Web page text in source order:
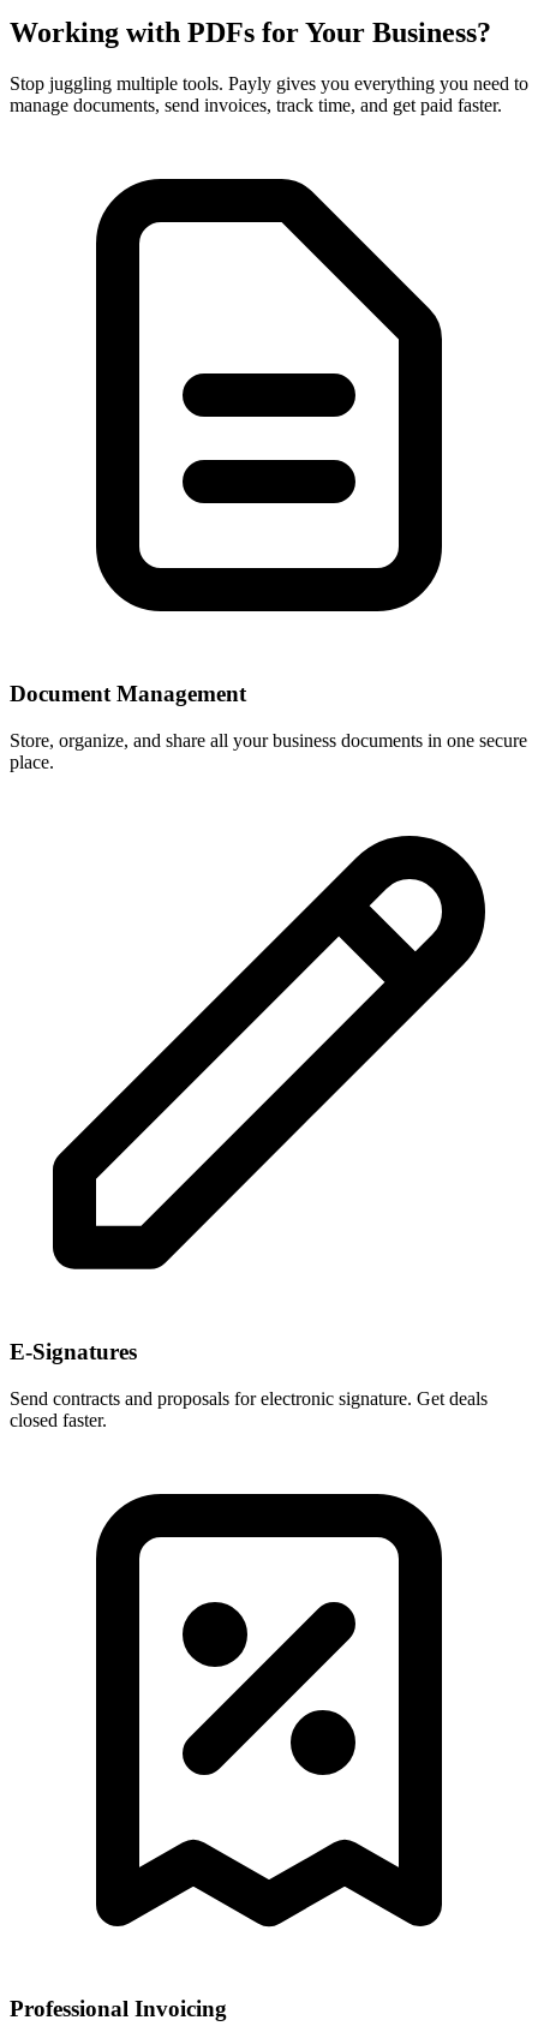
Working with PDFs for Your Business?
Stop juggling multiple tools. Payly gives you everything you need to
manage documents, send invoices, track time, and get paid faster.
Document Management
Store, organize, and share all your business documents in one secure
place.
E-Signatures
Send contracts and proposals for electronic signature. Get deals
closed faster.
Professional Invoicing